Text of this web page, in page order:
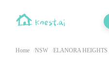
Home NSW ELANORA HEIGHTS